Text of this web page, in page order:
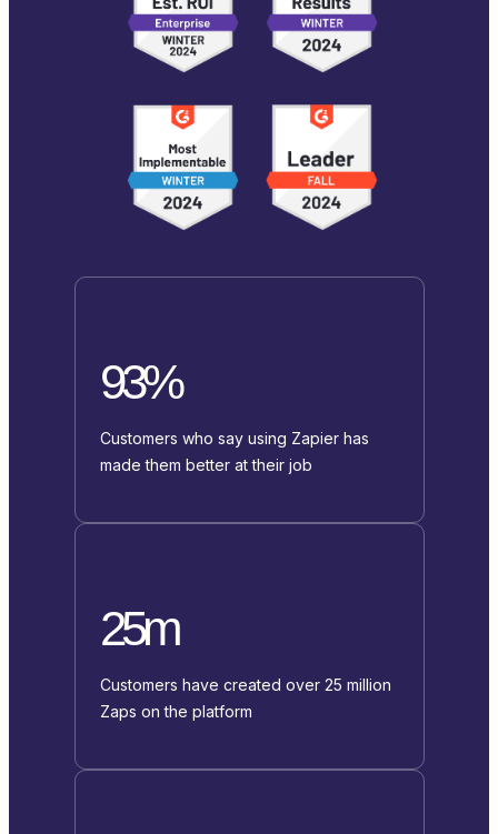
93%
Customers who say using Zapier has
made them better at their job
25m
Customers have created over 25 million
Zaps on the platform